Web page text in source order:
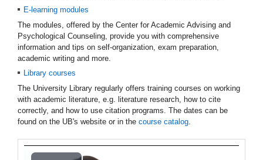
E-learning modules
The modules, offered by the Center for Academic Advising and
Psychological Counseling, provide you with comprehensive
information and tips on self-organization, exam preparation,
academic writing and more.
Library courses
The University Library regularly offers training courses on working
with academic literature, e.g. literature research, how to cite
correctly, and how to use citation programs. The dates can be
found on the UB's website or in the course catalog